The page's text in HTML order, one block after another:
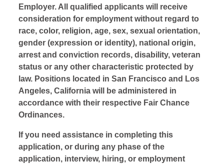
Employer. All qualified applicants will receive
consideration for employment without regard to
race, color, religion, age, sex, sexual orientation,
gender (expression or identity), national origin,
arrest and conviction records, disability, veteran
status or any other characteristic protected by
law. Positions located in San Francisco and Los
Angeles, California will be administered in
accordance with their respective Fair Chance
Ordinances.
If you need assistance in completing this
application, or during any phase of the
application, interview, hiring, or employment